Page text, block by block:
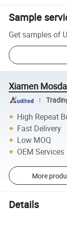
Sample
Get samples of
Xiamen
High Repeat
Fast Delivery
Low MOQ
OEM Services
More
Details